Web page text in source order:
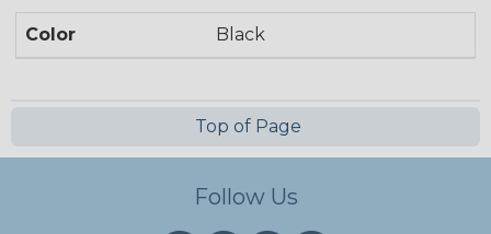
Color Black
Top of Page
Follow Us